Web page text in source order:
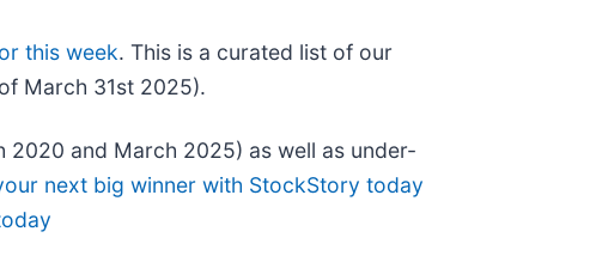
this week. This is a curated list of our
March 31st 2025).
2020 and March 2025) as well as under-
next big winner with StockStory today